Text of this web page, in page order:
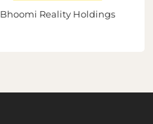
Bhoomi Reality Holdings